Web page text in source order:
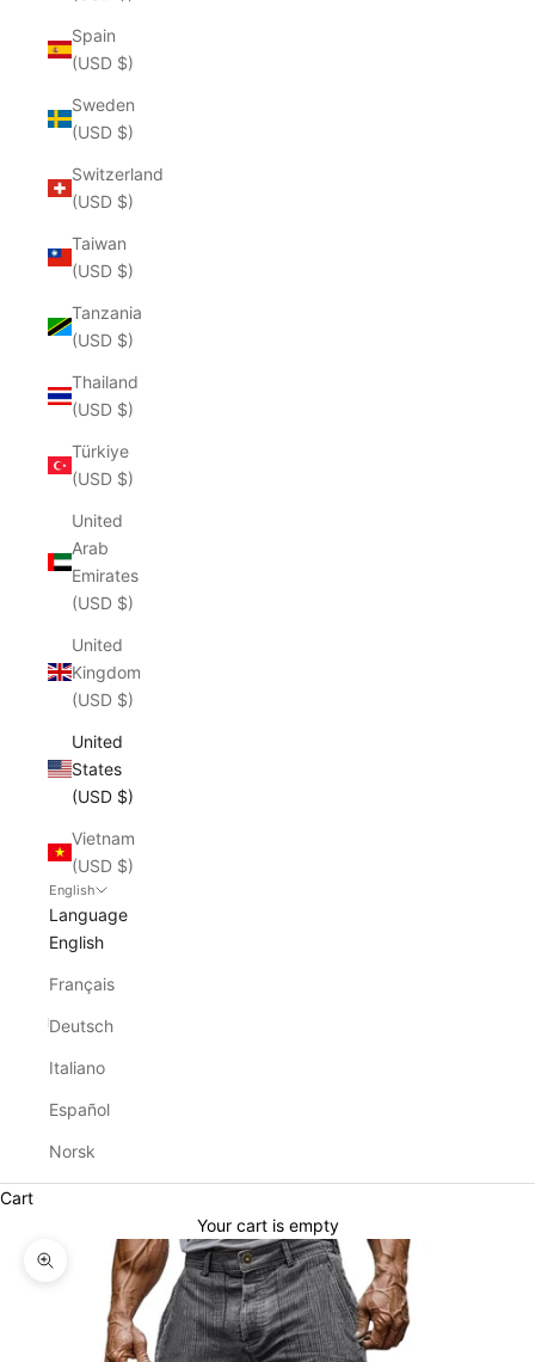
Spain
(USD $)
Sweden
(USD $)
Switzerland
(USD $)
Taiwan
(USD $)
Tanzania
(USD $)
Thailand
(USD $)
Türkiye
(USD $)
United
Arab
Emirates
(USD $)
United
Kingdom
(USD $)
United
States
(USD $)
Vietnam
(USD $)
English
Language
English
Français
Deutsch
Italiano
Español
Norsk
Cart
Your cart is empty
Zoom picture